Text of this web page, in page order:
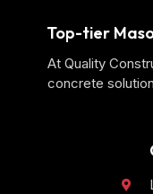
Top-tier
At Quality
concrete